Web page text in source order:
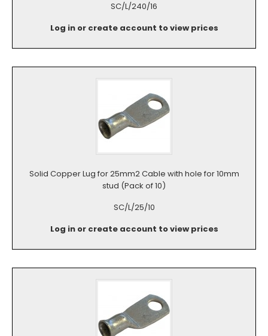
SC/L/240/16
Log in or create account to view prices
Solid Copper Lug for 25mm2 Cable with hole for 10mm
stud (Pack of 10)
SC/L/25/10
Log in or create account to view prices